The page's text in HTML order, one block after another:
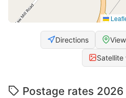
Directions
Satellite
Postage rates 2026